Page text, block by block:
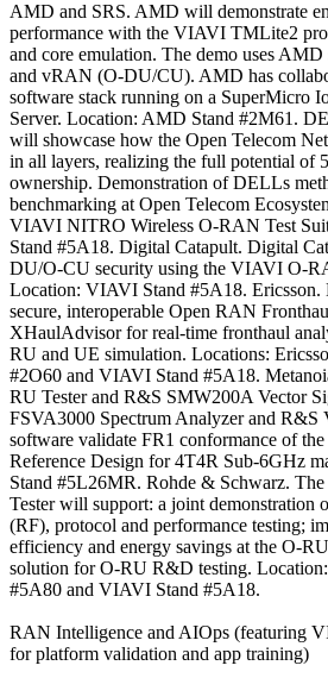
AMD and SRS. AMD will demonstrate
performance with the VIAVI TMLite2
and core emulation. The demo uses
and vRAN (O-DU/CU). AMD has
software stack running on a SuperMicro
Server. Location: AMD Stand #2M61.
will showcase how the Open Telecom
in all layers, realizing the full potential of
ownership. Demonstration of DELLs
benchmarking at Open Telecom
VIAVI NITRO Wireless O-RAN Test
Stand #5A18. Digital Catapult. Digital
DU/O-CU security using the VIAVI O-
Location: VIAVI Stand #5A18. Ericsson.
secure, interoperable Open RAN
XHaulAdvisor for real-time fronthaul
RU and UE simulation. Locations:
#2O60 and VIAVI Stand #5A18.
RU Tester and R&S SMW200A Vector
FSVA3000 Spectrum Analyzer and R&S
software validate FR1 conformance of
Reference Design for 4T4R Sub-6GHz
Stand #5L26MR. Rohde & Schwarz.
Tester will support: a joint demonstration
(RF), protocol and performance testing;
efficiency and energy savings at the O-
solution for O-RU R&D testing.
#5A80 and VIAVI Stand #5A18.
RAN Intelligence and AIOps (featuring
for platform validation and app training)